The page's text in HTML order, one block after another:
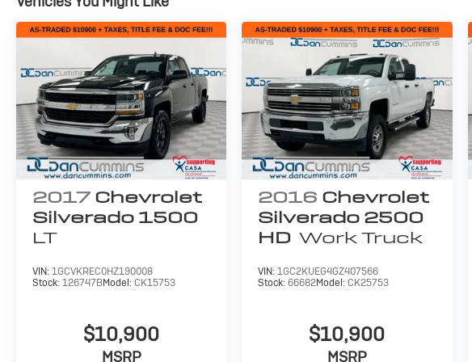
2017 Chevrolet
Silverado 1500
LT
VIN: 1GCVKREC0HZ190008
Stock: 126747BModel: CK15753
$10,900
MSRP
2016 Chevrolet
Silverado 2500
HD Work Truck
VIN:1GC2KUEG4GZ407566
Stock: 66682Model:CK25753
$10,900
MSRP